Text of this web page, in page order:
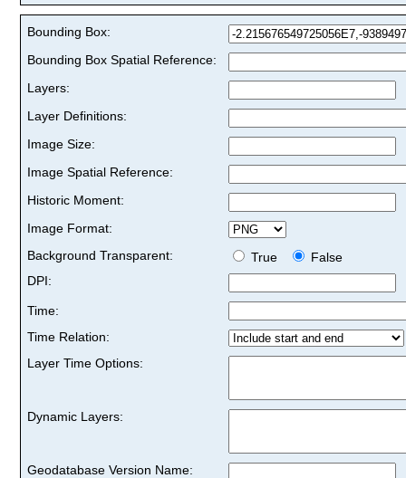
Bounding Box:
Bounding Box Spatial Reference:
Layers:
Layer Definitions:
Image Size:
Image Spatial Reference:
Historic Moment:
Image Format:
Background Transparent:
True
False
DPI:
Time:
Time Relation:
Layer Time Options:
Dynamic Layers:
Geodatabase Version Name: